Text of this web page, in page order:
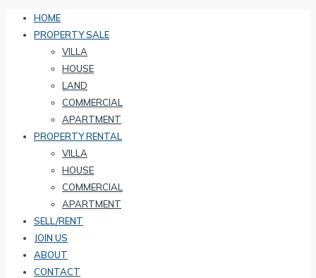
HOME
PROPERTY SALE
VILLA
HOUSE
LAND
COMMERCIAL
APARTMENT
PROPERTY RENTAL
VILLA
HOUSE
COMMERCIAL
APARTMENT
SELL/RENT
JOIN US
ABOUT
CONTACT